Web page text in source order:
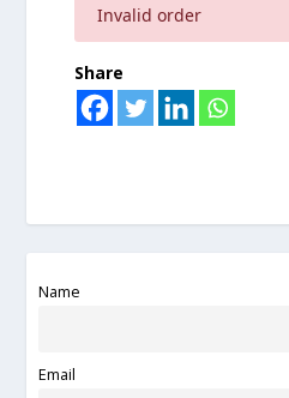
Invalid order
Share
Name
Email